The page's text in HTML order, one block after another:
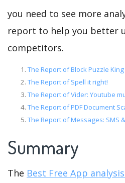
you need to see more
report to help you better
competitors.
The Report of Block Puzzle
The Report of Spell it right!
The Report of Vider: Youtube
The Report of PDF Document
The Report of Messages: SMS
Summary
The Best Free App